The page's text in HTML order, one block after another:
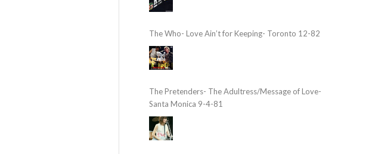
The Who- Love Ain’t for Keeping- Toronto 12-82
The Pretenders- The Adultress/Message of Love-
Santa Monica 9-4-81